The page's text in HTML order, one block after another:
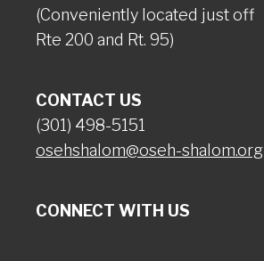
(Conveniently located just off
Rte 200 and Rt. 95)
CONTACT US
(301) 498-5151
osehshalom@oseh-shalom.org
CONNECT WITH US